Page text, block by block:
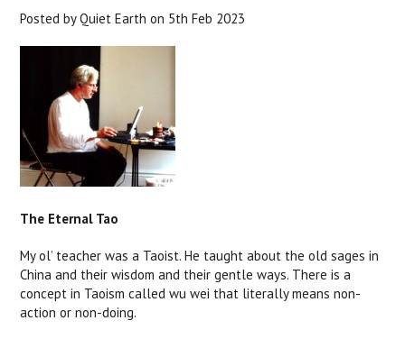
Posted byQuiet Earth on 5th Feb 2023
The Eternal Tao
My ol’ teacher was a Taoist. He taught about the old sages in
China and their wisdom and their gentle ways. There is a
concept in Taoism called wu wei that literally means non-
action or non-doing.